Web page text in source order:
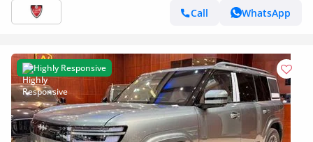
Call
WhatsApp
Highly Responsive